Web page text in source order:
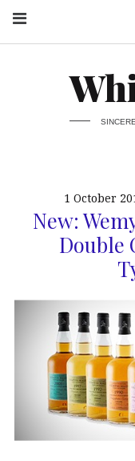
1 October
New:
Double